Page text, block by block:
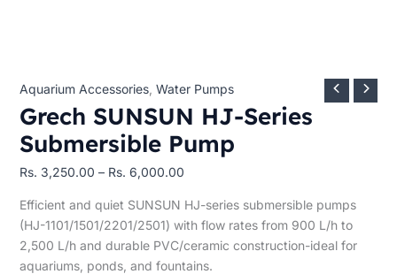
Aquarium Accessories, Water Pumps
Grech SUNSUN HJ-Series
Submersible Pump
Rs. 3,250.00 – Rs. 6,000.00
Efficient and quiet SUNSUN HJ-series submersible pumps
(HJ-1101/1501/2201/2501) with flow rates from 900 L/h to
2,500 L/h and durable PVC/ceramic construction-ideal for
aquariums, ponds, and fountains.